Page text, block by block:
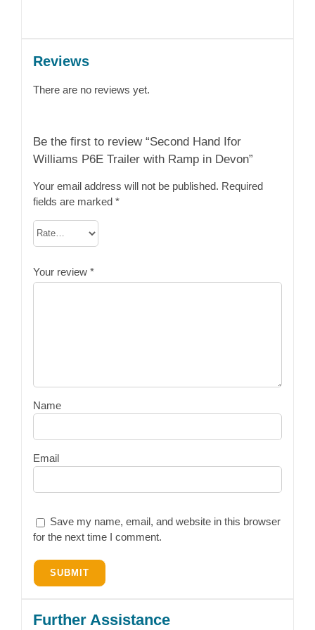
Reviews
There are no reviews yet.
Be the first to review “Second Hand Ifor
Williams P6E Trailer with Ramp in Devon”
Your email address will not be published. Required
fields are marked *
Your review *
Name
Email
Save my name, email, and website in this browser
for the next time I comment.
Further Assistance